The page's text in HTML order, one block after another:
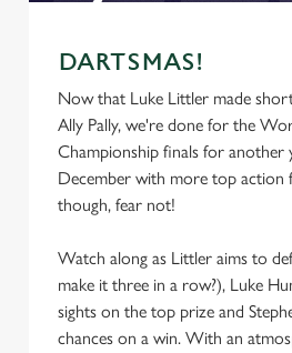
DARTSMAS!
Now that Luke Littler made
Ally Pally, we're done for the
Championship finals for another
December with more top action
though, fear not!
Watch along as Littler aims to
make it three in a row?), Luke
sights on the top prize and
chances on a win. With an